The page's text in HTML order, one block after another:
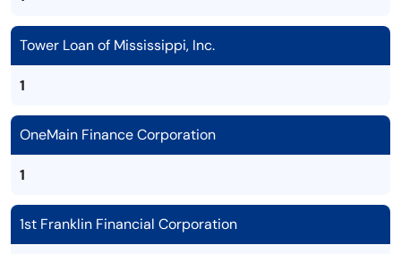
Tower Loan of Mississippi, Inc.
1
OneMain Finance Corporation
1
1st Franklin Financial Corporation